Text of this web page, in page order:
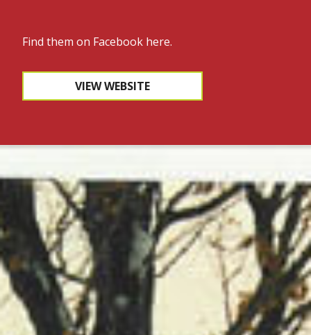
Find them on Facebook here.
VIEW WEBSITE